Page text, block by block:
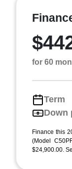
for 60
Term
Down
Finance this
(Model
$24,900.00.